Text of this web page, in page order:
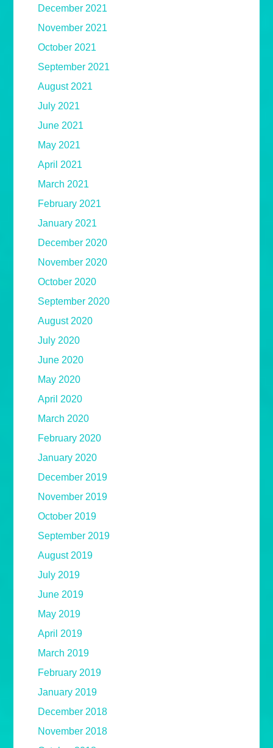
December 2021
November 2021
October 2021
September 2021
August 2021
July 2021
June 2021
May 2021
April 2021
March 2021
February 2021
January 2021
December 2020
November 2020
October 2020
September 2020
August 2020
July 2020
June 2020
May 2020
April 2020
March 2020
February 2020
January 2020
December 2019
November 2019
October 2019
September 2019
August 2019
July 2019
June 2019
May 2019
April 2019
March 2019
February 2019
January 2019
December 2018
November 2018